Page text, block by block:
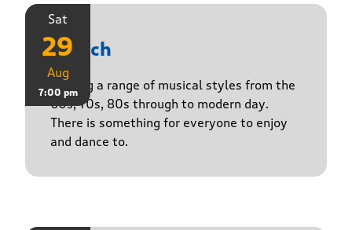
Sat
29
Aug
7:00 pm
Stasch
Playing a range of musical styles from the
60s, 70s, 80s through to modern day.
There is something for everyone to enjoy
and dance to.